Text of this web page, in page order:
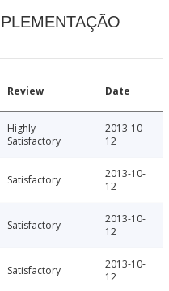
Review Date
Highly
Satisfactory
2013-10-
12
Satisfactory
2013-10-
12
Satisfactory
2013-10-
12
Satisfactory
2013-10-
12